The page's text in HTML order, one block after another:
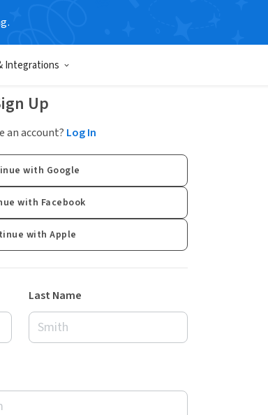
Integrations
Up
an account? Log In
with Google
with Facebook
with Apple
Last Name